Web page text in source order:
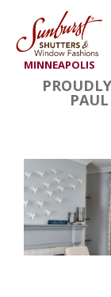
MINNEAPOLIS
Energy
About Us